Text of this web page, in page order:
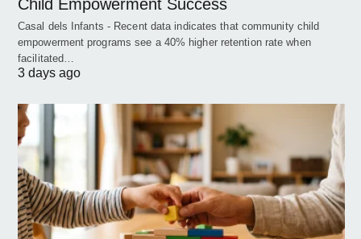
Child Empowerment Success
Casal dels Infants - Recent data indicates that community child
empowerment programs see a 40% higher retention rate when
facilitated…
3 days ago